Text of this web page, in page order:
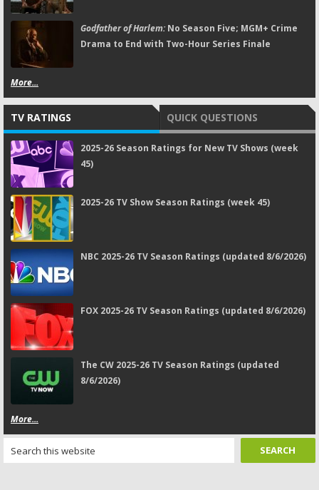
Godfather of Harlem:No Season Five; MGM+ Crime
Drama to End with Two-Hour Series Finale
More...
TV RATINGS QUICK QUESTIONS
2025-26 Season Ratings for New TV Shows (week
45)
2025-26 TV Show Season Ratings (week 45)
NBC 2025-26 TV Season Ratings (updated 8/6/2026)
FOX 2025-26 TV Season Ratings (updated 8/6/2026)
The CW 2025-26 TV Season Ratings (updated
8/6/2026)
More...